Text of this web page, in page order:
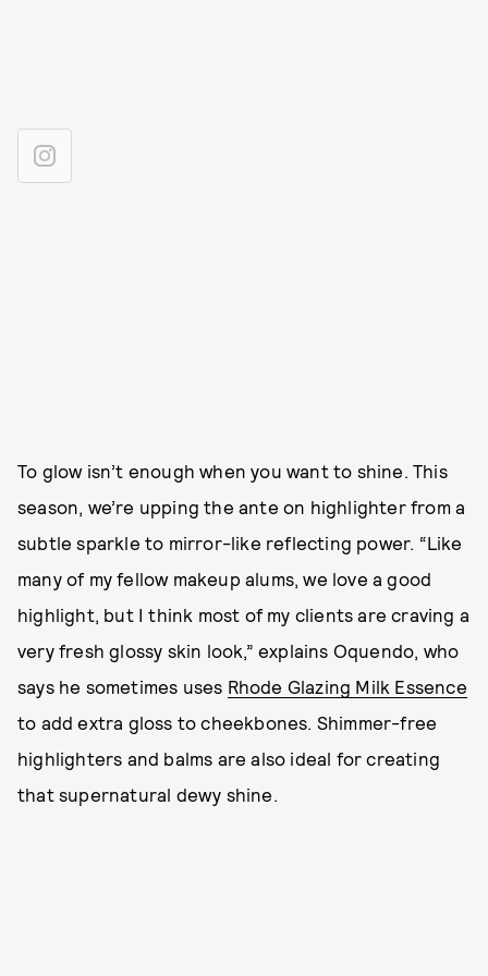
To glow isn’t enough when you want to shine. This
season, we’re upping the ante on highlighter from a
subtle sparkle to mirror-like reflecting power. “Like
many of my fellow makeup alums, we love a good
highlight, but I think most of my clients are craving a
very fresh glossy skin look,” explains Oquendo, who
says he sometimes uses Rhode Glazing Milk Essence
to add extra gloss to cheekbones. Shimmer-free
highlighters and balms are also ideal for creating
that supernatural dewy shine.